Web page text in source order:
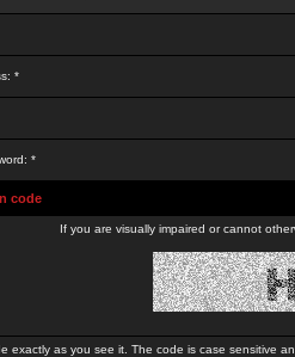
*
*
code
If you are visually impaired or cannot
exactly as you see it. The code is case sensitive